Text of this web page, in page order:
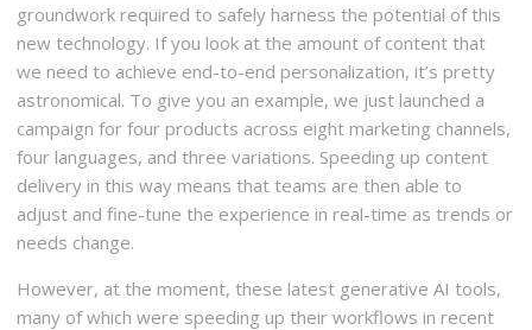
groundwork required to safely harness the potential of this
new technology. If you look at the amount of content that
we need to achieve end-to-end personalization, it’s pretty
astronomical. To give you an example, we just launched a
campaign for four products across eight marketing channels,
four languages, and three variations. Speeding up content
delivery in this way means that teams are then able to
adjust and fine-tune the experience in real-time as trends or
needs change.
However, at the moment, these latest generative AI tools,
many of which were speeding up their workflows in recent